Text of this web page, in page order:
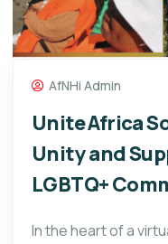
AfNHi Admin
Unite Africa
Unity and
LGBTQ+
In the heart of a